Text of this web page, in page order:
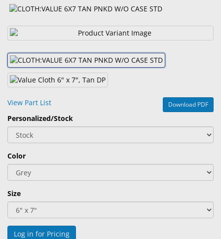
Eye
Lab
&
Equipment
Eyewear
Accessories
Lens
Care
Products
Ophthalmic
Pharmaceuticals
Eye
Exam
Surgical
View Part List Download PDF
Personalized/Stock
Color
Size
Log in for Pricing